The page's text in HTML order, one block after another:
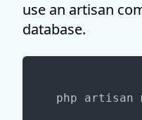
use an artisan
database.